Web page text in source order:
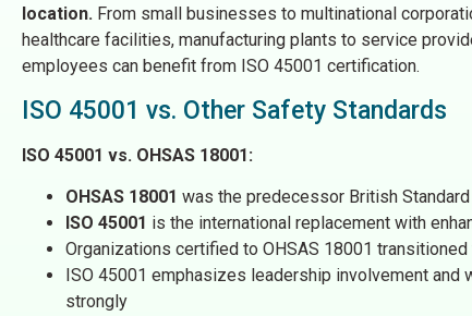
location. From small businesses to multinational
healthcare facilities, manufacturing plants to service
employees can benefit from ISO 45001 certification.
ISO 45001 vs. Other Safety Standards
ISO 45001 vs. OHSAS 18001:
OHSAS 18001 was the predecessor British
ISO 45001 is the international replacement with
Organizations certified to OHSAS 18001
ISO 45001 emphasizes leadership involvement and
strongly